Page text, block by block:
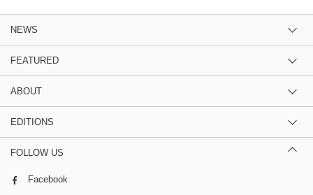
NEWS
FEATURED
ABOUT
EDITIONS
FOLLOW US
Facebook